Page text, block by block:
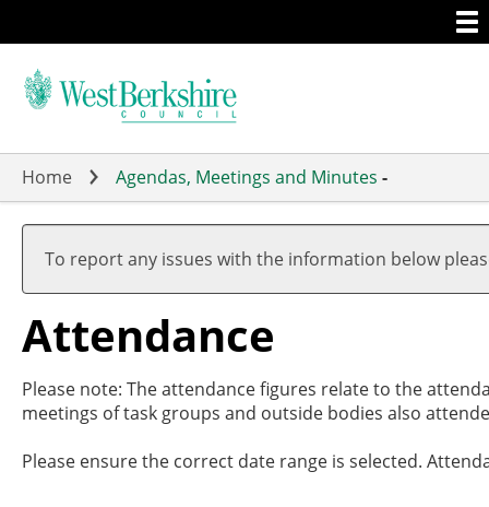
to
main
Home Agendas, Meetings and Minutes -
To report any issues with the information below
Attendance
Please note: The attendance figures relate to the
meetings of task groups and outside bodies also
Please ensure the correct date range is selected.
,27/02/
17:30
,27/03/
19:00
,01/05/
17:00
,15/05/
19:00
,10/06/
19:00